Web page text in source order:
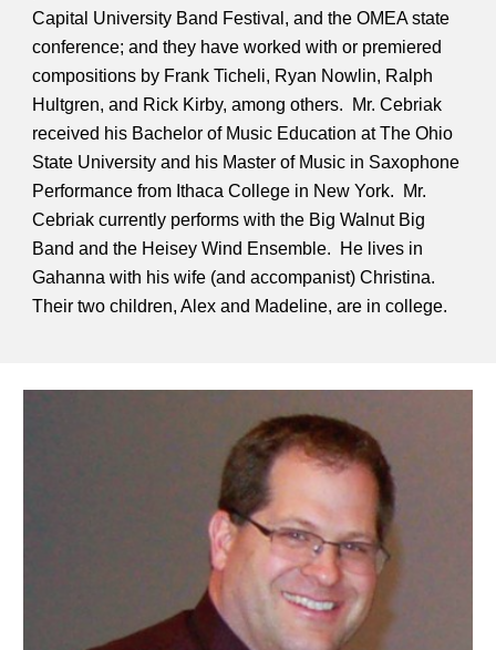
Capital University Band Festival, and the OMEA state
conference; and they have worked with or premiered
compositions by Frank Ticheli, Ryan Nowlin, Ralph
Hultgren, and Rick Kirby, among others. Mr. Cebriak
received his Bachelor of Music Education at The Ohio
State University and his Master of Music in Saxophone
Performance from Ithaca College in New York. Mr.
Cebriak currently performs with the Big Walnut Big
Band and the Heisey Wind Ensemble. He lives in
Gahanna with his wife (and accompanist) Christina.
Their two children, Alex and Madeline, are in college.